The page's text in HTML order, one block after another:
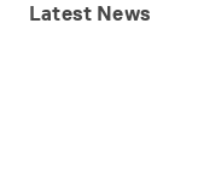
Latest News